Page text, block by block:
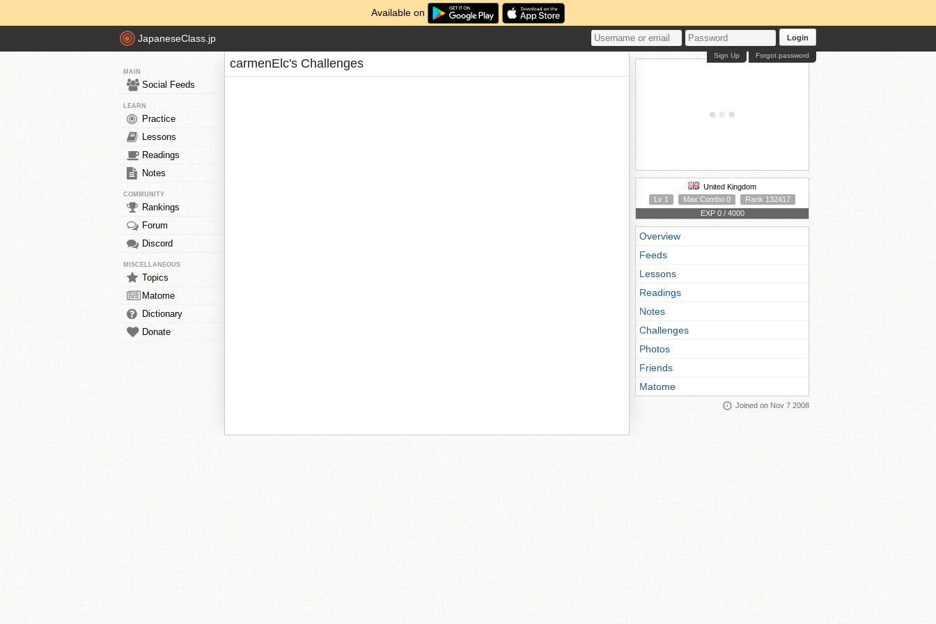
Available on
JapaneseClass.jp Login
Forgot password
Sign Up
MAIN
Social Feeds
LEARN
Practice
Lessons
Readings
Notes
COMMUNITY
Rankings
Forum
Discord
MISCELLANEOUS
Topics
Matome
Dictionary
Donate
carmenElc's Challenges
United Kingdom
Lv 1
Max Combo 0
Rank 132417
EXP 0 / 4000
Overview
Feeds
Lessons
Readings
Notes
Challenges
Photos
Friends
Matome
Joined on Nov 7 2008